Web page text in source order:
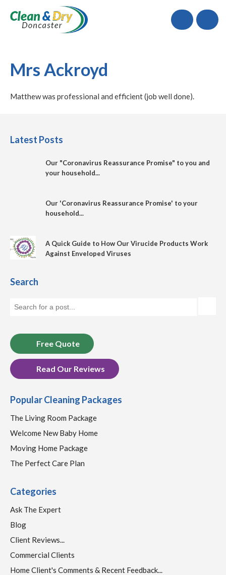
Call
Mrs Ackroyd
Matthew was professional and efficient (job well done).
Latest Posts
Our "Coronavirus Reassurance Promise" to you and
your household...
Our 'Coronavirus Reassurance Promise' to your
household...
A Quick Guide to How Our Virucide Products Work
Against Enveloped Viruses
Search
Free Quote
Read Our Reviews
Popular Cleaning Packages
The Living Room Package
Welcome New Baby Home
Moving Home Package
The Perfect Care Plan
Categories
Ask The Expert
Blog
Client Reviews...
Commercial Clients
Home Client's Comments & Recent Feedback...